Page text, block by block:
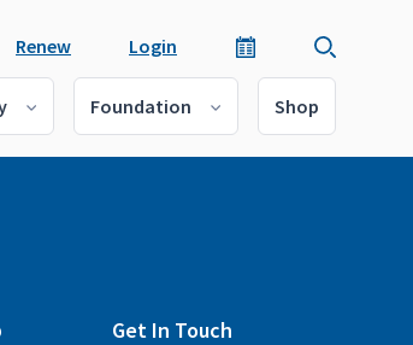
Renew Login
Foundation Shop
Get In Touch